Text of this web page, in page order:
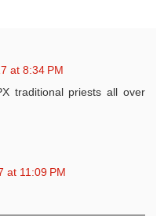
at 8:34 PM
traditional priests all over
at 11:09 PM